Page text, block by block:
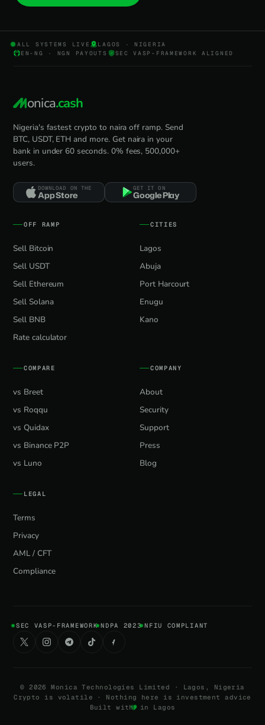
ALL SYSTEMS LIVE
LAGOS · NIGERIA
EN-NG · NGN PAYOUTS
SEC VASP-FRAMEWORK ALIGNED
onica.cash
Nigeria's fastest crypto to naira off ramp. Send
BTC, USDT, ETH and more. Get naira in your
bank in under 60 seconds. 0% fees, 500,000+
users.
DOWNLOAD ON THE
App Store
GET IT ON
Google Play
OFF RAMP
Sell Bitcoin
Sell USDT
Sell Ethereum
Sell Solana
Sell BNB
Rate calculator
CITIES
Lagos
Abuja
Port Harcourt
Enugu
Kano
COMPARE
vs Breet
vs Roqqu
vs Quidax
vs Binance P2P
vs Luno
COMPANY
About
Security
Support
Press
Blog
LEGAL
Terms
Privacy
AML / CFT
Compliance
SEC VASP-FRAMEWORK NDPA 2023 NFIU COMPLIANT
©2026
Monica Technologies Limited · Lagos, Nigeria
Crypto is volatile · Nothing here is investment advice
Built with
in Lagos